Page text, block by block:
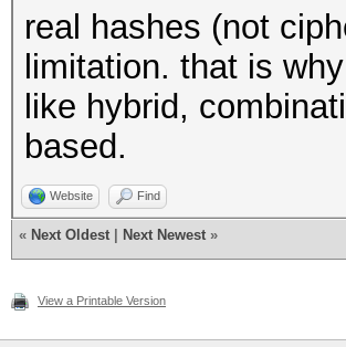
real hashes (not
limitation. that is
like hybrid,
based.
Website Find
« Next Oldest Next Newest »
View a Printable Version